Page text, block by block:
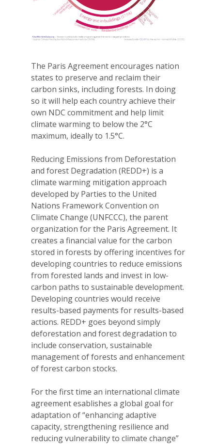
The Paris Agreement encourages nation
states to preserve and reclaim their
carbon sinks, including forests. In doing
so it will help each country achieve their
own NDC commitment and help limit
climate warming to below the 2°C
maximum, ideally to 1.5°C.
Reducing Emissions from Deforestation
and forest Degradation (REDD+) is a
climate warming mitigation approach
developed by Parties to the United
Nations Framework Convention on
Climate Change (UNFCCC), the parent
organization for the Paris Agreement. It
creates a financial value for the carbon
stored in forests by offering incentives for
developing countries to reduce emissions
from forested lands and invest in low-
carbon paths to sustainable development.
Developing countries would receive
results-based payments for results-based
actions. REDD+ goes beyond simply
deforestation and forest degradation to
include conservation, sustainable
management of forests and enhancement
of forest carbon stocks.
For the first time an international climate
agreement esablishes a global goal for
adaptation of “enhancing adaptive
capacity, strengthening resilience and
reducing vulnerability to climate change”